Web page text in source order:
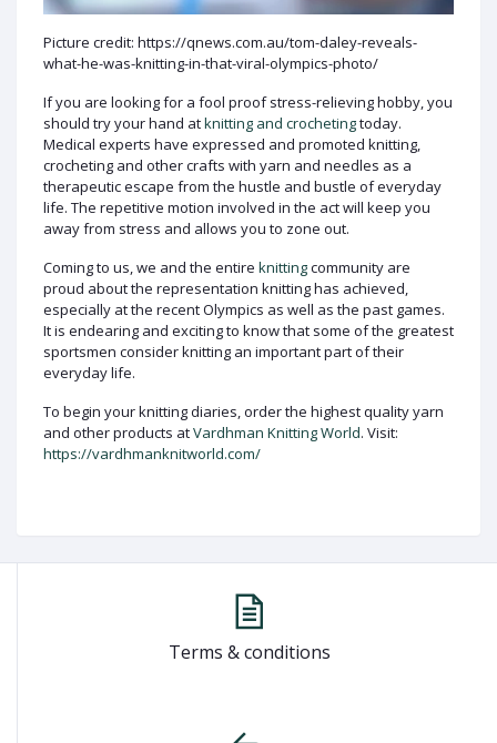
Picture credit: https://qnews.com.au/tom-daley-reveals-
what-he-was-knitting-in-that-viral-olympics-photo/
If you are looking for a fool proof stress-relieving hobby, you
should try your hand atknitting and crochetingtoday.
Medical experts have expressed and promoted knitting,
crocheting and other crafts with yarn and needles as a
therapeutic escape from the hustle and bustle of everyday
life. The repetitive motion involved in the act will keep you
away from stress and allows you to zone out.
Coming to us, we and the entire knittingcommunity are
proud about the representation knitting has achieved,
especially at the recent Olympics as well as the past games.
It is endearing and exciting to know that some of the greatest
sportsmen consider knitting an important part of their
everyday life.
To begin your knitting diaries, order the highest quality yarn
and other products atVardhman Knitting World. Visit:
https://vardhmanknitworld.com/
Terms & conditions